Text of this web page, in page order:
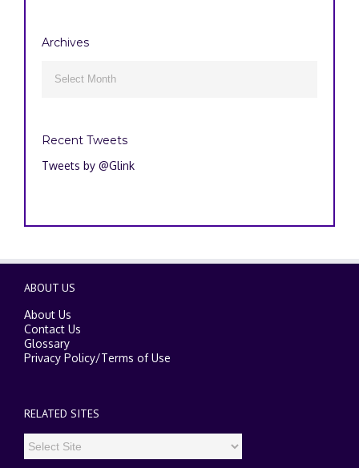
Archives
Recent Tweets
Tweets by @Glink
ABOUT US
About Us
Contact Us
Glossary
Privacy Policy/Terms of Use
RELATED SITES